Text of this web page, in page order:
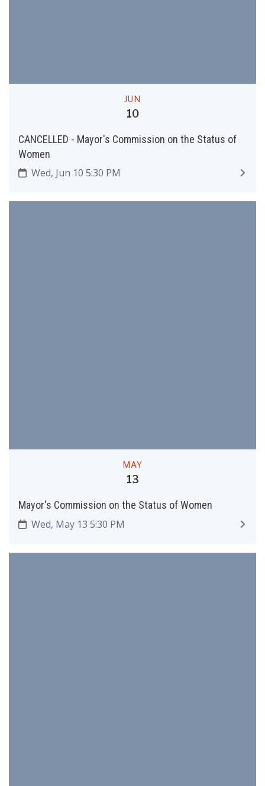
JUN
10
CANCELLED - Mayor's Commission on the Status of
Women
Wed, Jun 10 5:30 PM
MAY
13
Mayor's Commission on the Status of Women
Wed, May 13 5:30 PM